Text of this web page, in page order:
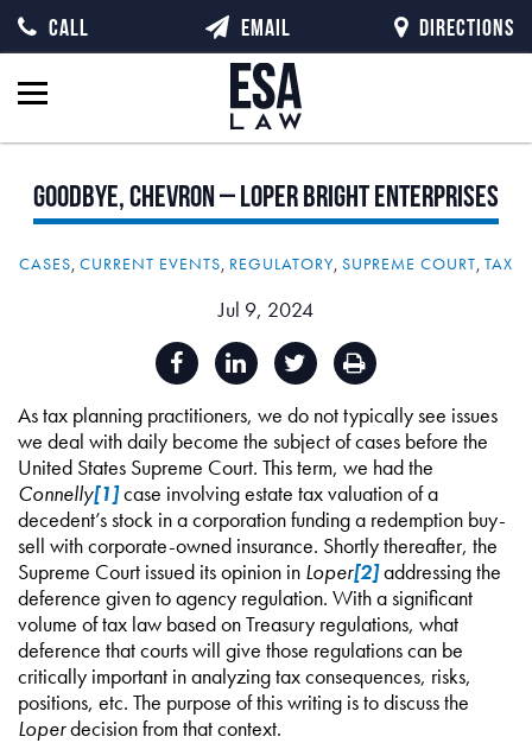
Goodbye,Chevron–LoperBrightEnterprises
CASES, CURRENT EVENTS, REGULATORY, SUPREME COURT, TAX
Jul 9, 2024
As tax planning practitioners, we do not typically see issues
we deal with daily become the subject of cases before the
United States Supreme Court. This term, we had the
Connelly[1]case involving estate tax valuation of a
decedent’s stock in a corporation funding a redemption buy-
sell with corporate-owned insurance. Shortly thereafter, the
Supreme Court issued its opinion in Loper[2]addressing the
deference given to agency regulation. With a significant
volume of tax law based on Treasury regulations, what
deference that courts will give those regulations can be
critically important in analyzing tax consequences, risks,
positions, etc. The purpose of this writing is to discuss the
Loperdecision from that context.
CALL EMAIL DIRECTIONS